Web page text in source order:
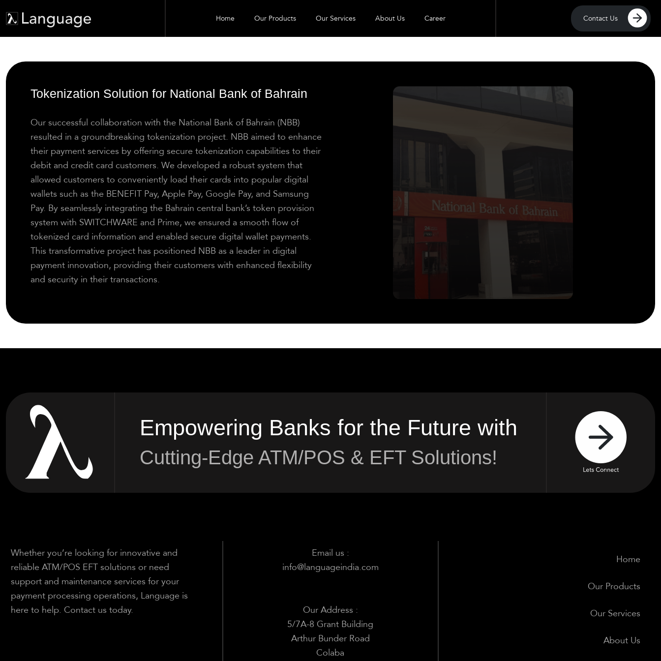
Home Our Products Our Services About Us Career Contact Us
Tokenization Solution for National Bank of Bahrain
Our successful collaboration with the National Bank of Bahrain (NBB)
resulted in a groundbreaking tokenization project. NBB aimed to enhance
their payment services by offering secure tokenization capabilities to their
debit and credit card customers. We developed a robust system that
allowed customers to conveniently load their cards into popular digital
wallets such as the BENEFIT Pay, Apple Pay, Google Pay, and Samsung
Pay. By seamlessly integrating the Bahrain central bank’s token provision
system with SWITCHWARE and Prime, we ensured a smooth flow of
tokenized card information and enabled secure digital wallet payments.
This transformative project has positioned NBB as a leader in digital
payment innovation, providing their customers with enhanced flexibility
and security in their transactions.
Empowering Banks for the Future with
Cutting-Edge ATM/POS & EFT Solutions!
Whether you’re looking for innovative and
reliable ATM/POS EFT solutions or need
support and maintenance services for your
payment processing operations, Language is
here to help. Contact us today.
Email us :
info@languageindia.com
Our Address :
5/7A-8 Grant Building
Arthur Bunder Road
Colaba
Home
Our Products
Our Services
About Us